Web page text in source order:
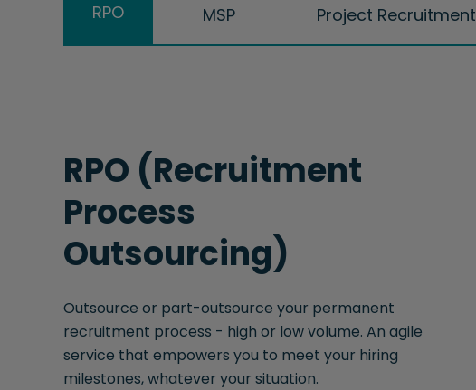
RPO MSP Project Recruitment
RPO (Recruitment
Process
Outsourcing)
Outsource or part-outsource your permanent
recruitment process - high or low volume. An agile
service that empowers you to meet your hiring
milestones, whatever your situation.